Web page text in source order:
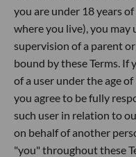
you are under 18 years
where you live), you may
supervision of a parent
bound by these Terms. If
of a user under the age
you agree to be fully
such user in relation to
on behalf of another
"you" throughout these